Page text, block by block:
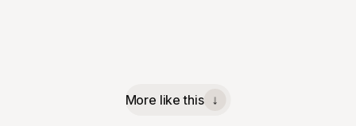
More like this
↓